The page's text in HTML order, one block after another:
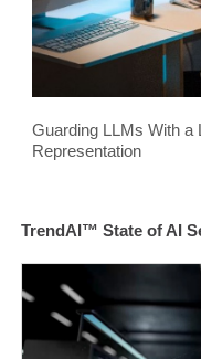
Guarding LLMs With a
Representation
TrendAI™ State of AI